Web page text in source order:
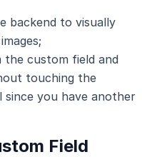
backend to visually
the custom field and
touching the
since you have another
Field